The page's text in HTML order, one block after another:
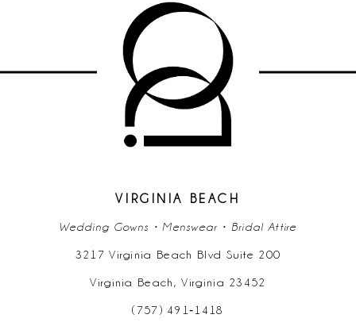
11
VIRGINIA BEACH
Wedding Gowns • Menswear • Bridal Attire
3217 Virginia Beach Blvd Suite 200
Virginia Beach, Virginia 23452
(757) 491‑1418